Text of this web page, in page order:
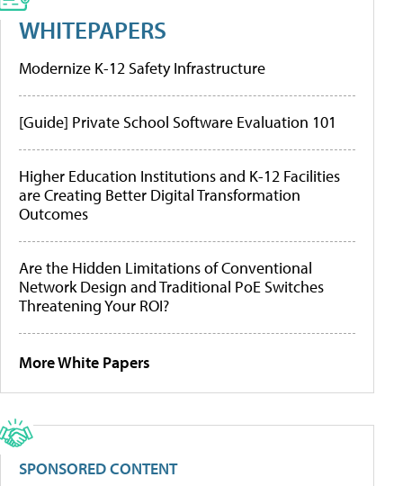
WHITEPAPERS
Modernize K-12 Safety Infrastructure
[Guide] Private School Software Evaluation 101
Higher Education Institutions and K-12 Facilities
are Creating Better Digital Transformation
Outcomes
Are the Hidden Limitations of Conventional
Network Design and Traditional PoE Switches
Threatening Your ROI?
More White Papers
SPONSORED CONTENT